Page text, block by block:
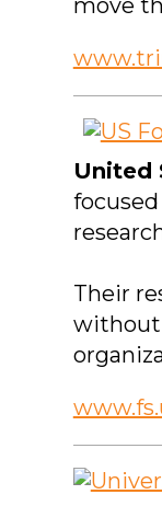
move
United
Their
without